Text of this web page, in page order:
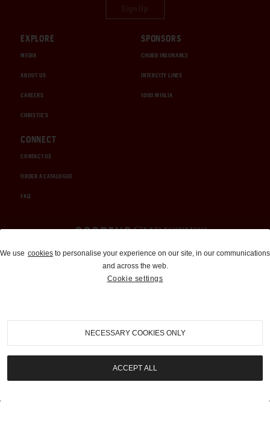
EXPLORE
MEDIA
ABOUT US
CAREERS
CHRISTIE'S
SPONSORS
CHUBB INSURANCE
INTERCITY LINES
1000 MIGLIA
CONNECT
CONTACT US
ORDER A CATALOGUE
FAQ
Auctions and Brokerage
310-899-1960
info@goodingco.com
We use cookies to personalise your experience on our site, in our communications
and across the web.
Cookie settings
NECESSARY COOKIES ONLY
ACCEPT ALL